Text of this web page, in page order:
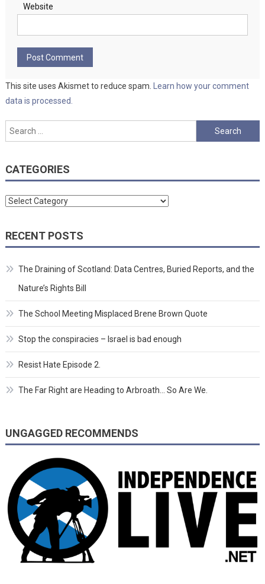
Website
This site uses Akismet to reduce spam.
Learn how your comment
data is processed.
Search
for:
CATEGORIES
Categories
RECENT POSTS
The Draining of Scotland: Data Centres, Buried Reports, and the
Nature’s Rights Bill
The School Meeting Misplaced Brene Brown Quote
Stop the conspiracies – Israel is bad enough
Resist Hate Episode 2.
The Far Right are Heading to Arbroath… So Are We.
UNGAGGED RECOMMENDS